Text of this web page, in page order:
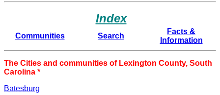
Index
Communities Search
Facts &
Information
The Cities and communities of Lexington County, South
Carolina *
Batesburg